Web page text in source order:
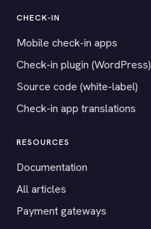
CHECK-IN
Mobile check-in apps
Check-in plugin (WordPress)
Source code (white-label)
Check-in app translations
RESOURCES
Documentation
All articles
Payment gateways